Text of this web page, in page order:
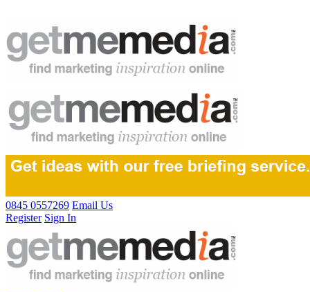
0845 0557269 Email Us
Register Sign In